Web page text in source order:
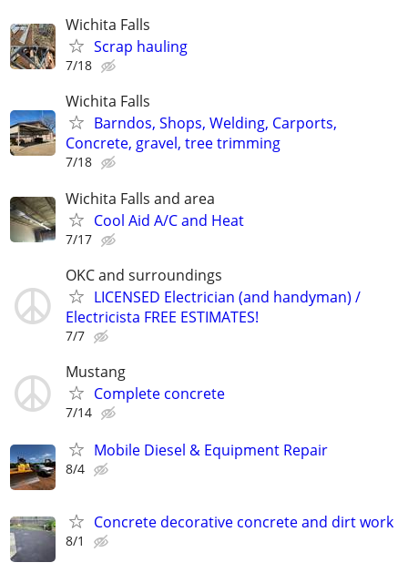
Wichita Falls
Scrap hauling
7/18
Wichita Falls
Barndos, Shops, Welding, Carports,
Concrete, gravel, tree trimming
7/18
Wichita Falls and area
Cool Aid A/C and Heat
7/17
OKC and surroundings
LICENSED Electrician (and handyman) /
Electricista FREE ESTIMATES!
7/7
Mustang
Complete concrete
7/14
Mobile Diesel & Equipment Repair
8/4
Concrete decorative concrete and dirt work
8/1